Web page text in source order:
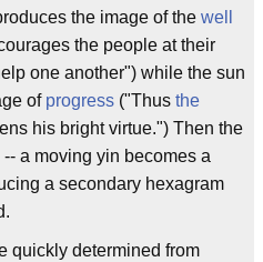
the image of the well
the people at their
one another") while the sun
of progress ("Thus the
his bright virtue.") Then the
a moving yin becomes a
a secondary hexagram
quickly determined from